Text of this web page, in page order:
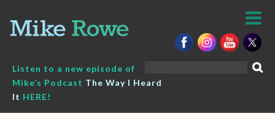
content
Listen to a new episode of
Mike’s Podcast The Way I Heard
It HERE!